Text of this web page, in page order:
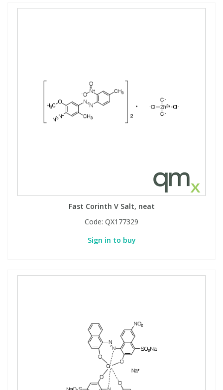
Fast Corinth V Salt, neat
Code: QX177329
Sign in to buy